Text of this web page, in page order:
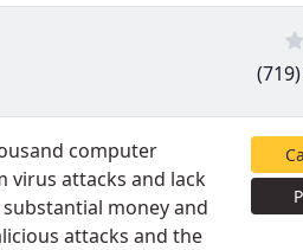
computer
virus attacks and lack
money and
attacks and the